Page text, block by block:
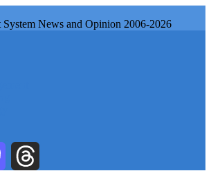
System News and Opinion 2006-2026
Mastodon